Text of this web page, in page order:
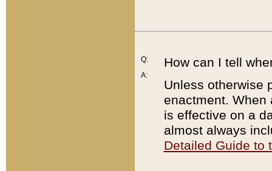
Q:
A:
How can I tell
Unless otherwise
enactment. When
is effective on a
almost always
Detailed Guide to